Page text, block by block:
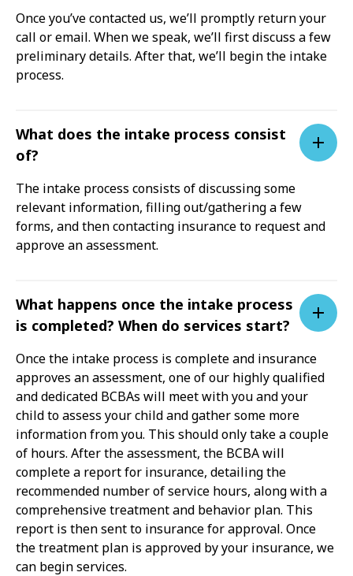
Once you’ve contacted us, we’ll promptly return your
call or email. When we speak, we’ll first discuss a few
preliminary details. After that, we’ll begin the intake
process.
What does the intake process consist
of?
The intake process consists of discussing some
relevant information, filling out/gathering a few
forms, and then contacting insurance to request and
approve an assessment.
What happens once the intake process
is completed? When do services start?
Once the intake process is complete and insurance
approves an assessment, one of our highly qualified
and dedicated BCBAs will meet with you and your
child to assess your child and gather some more
information from you. This should only take a couple
of hours. After the assessment, the BCBA will
complete a report for insurance, detailing the
recommended number of service hours, along with a
comprehensive treatment and behavior plan. This
report is then sent to insurance for approval. Once
the treatment plan is approved by your insurance, we
can begin services.